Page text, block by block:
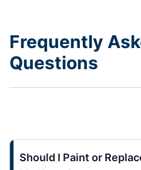
Frequently
Questions
Should I Paint or